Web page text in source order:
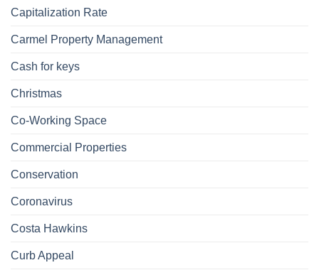
Capitalization Rate
Carmel Property Management
Cash for keys
Christmas
Co-Working Space
Commercial Properties
Conservation
Coronavirus
Costa Hawkins
Curb Appeal